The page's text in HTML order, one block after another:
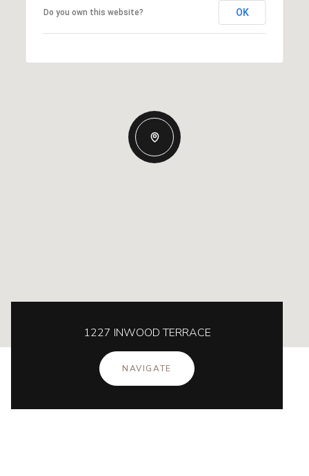
Do you own this website? OK
1227 INWOOD TERRACE
NAVIGATE